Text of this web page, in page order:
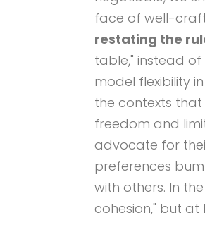
face of well-
restating the
table," instead
model flexibility
the contexts
freedom and
advocate for
preferences
with others. In
cohesion," but at